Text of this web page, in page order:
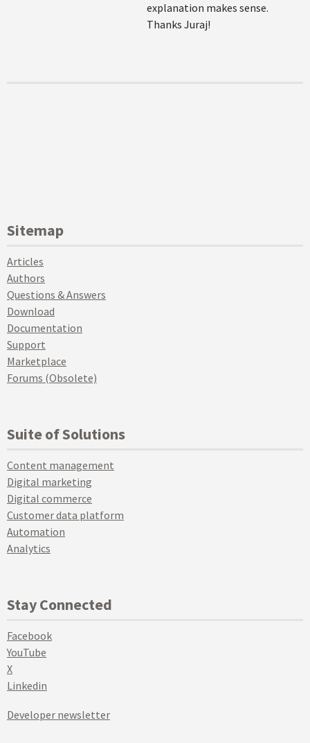
explanation makes sense.
Thanks Juraj!
Sitemap
Articles
Authors
Questions & Answers
Download
Documentation
Support
Marketplace
Forums (Obsolete)
Suite of Solutions
Content management
Digital marketing
Digital commerce
Customer data platform
Automation
Analytics
Stay Connected
Facebook
YouTube
X
Linkedin
Developer newsletter